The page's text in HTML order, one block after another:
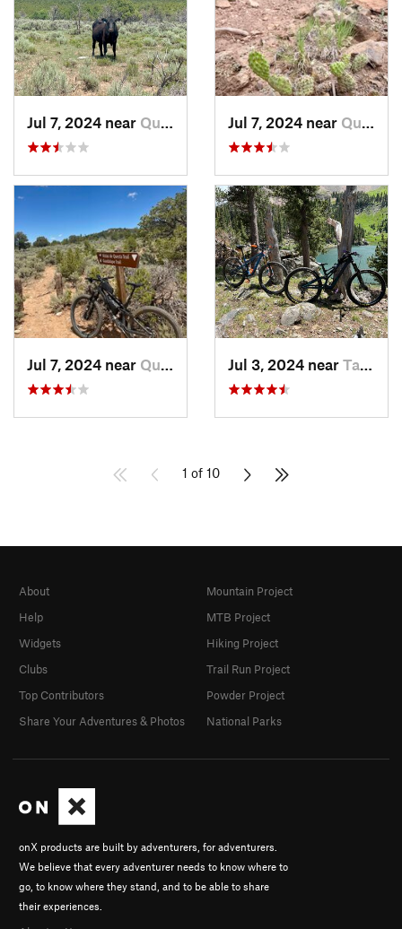
Jul 7, 2024 near Questa, NM Jul 7, 2024 near Questa, NM
Jul 7, 2024 near Questa, NM Jul 3, 2024 near Taos Sk…, NM
1 of 10
onX products are built by adventurers, for adventurers.
We believe that every adventurer needs to know where to
go, to know where they stand, and to be able to share
their experiences.
About
Help
Widgets
Clubs
Top Contributors
Share Your Adventures & Photos
Mountain Project
MTB Project
Hiking Project
Trail Run Project
Powder Project
National Parks